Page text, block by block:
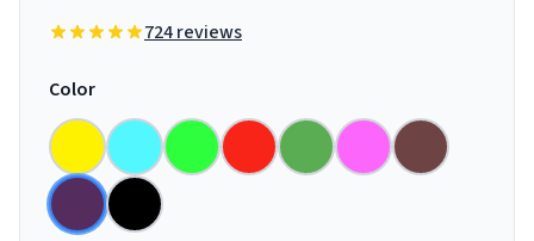
724 reviews
Color